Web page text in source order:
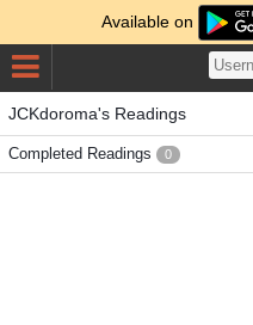
Available on
JCKdoroma's Readings
Completed Readings 0